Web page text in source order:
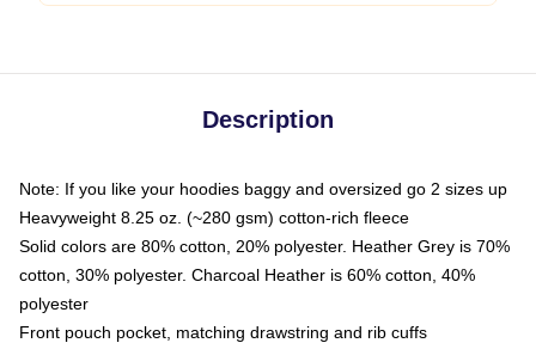
Description
Note: If you like your hoodies baggy and oversized go 2 sizes up
Heavyweight 8.25 oz. (~280 gsm) cotton-rich fleece
Solid colors are 80% cotton, 20% polyester. Heather Grey is 70%
cotton, 30% polyester. Charcoal Heather is 60% cotton, 40%
polyester
Front pouch pocket, matching drawstring and rib cuffs